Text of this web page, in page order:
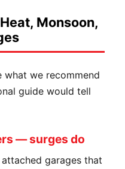
Monsoon,
what we recommend
guide would tell
— surges do
garages that